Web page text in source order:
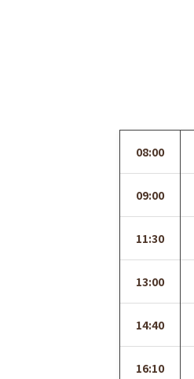
08:00
09:00
11:30
13:00
14:40
16:10